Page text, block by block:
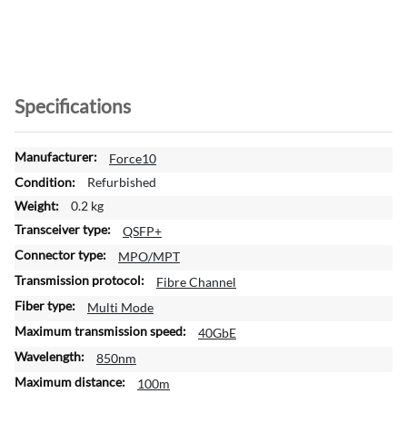
Specifications
M
o
e
n
o
r
m
t
i
Force10
Refurbished
0.2 kg
QSFP+
MPO/MPT
Fibre Channel
Multi Mode
40GbE
850nm
100m